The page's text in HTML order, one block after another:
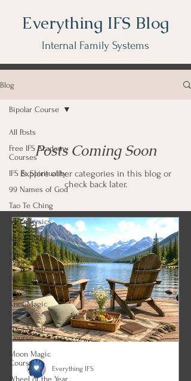
Everything IFS Blog
Internal Family Systems
Blog
All Posts
Free IFS Academy
Courses
IFS & Spirituality
99 Names of God
Tao Te Ching
metaphysics
Japji Sahib
Household Magic
Course
Folk Protection
Course
Knot Magic
Course
Plant Magic
Course
Moon Magic
Course
Wheel of the Year
Bipolar Course
Posts Coming Soon
Explore other categories in this blog or
check back later.
Everything IFS